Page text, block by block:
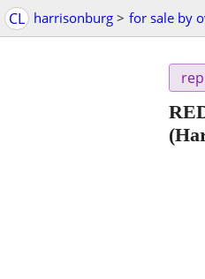
CL harrisonburg > for sale by